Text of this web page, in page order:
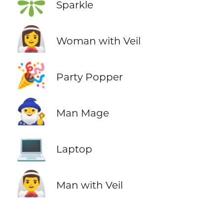
Sparkle
👰‍♀️ Woman with Veil
🎉 Party Popper
🧙‍♂️ Man Mage
💻 Laptop
👰‍♂️ Man with Veil